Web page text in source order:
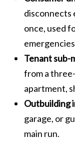
disconnects
once, used
Tenant sub-
from a
apartment,
Outbuilding
garage, or
main run.